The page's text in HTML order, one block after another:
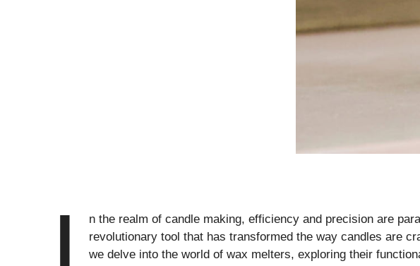
n the realm of candle making, efficiency and precision are
revolutionary tool that has transformed the way candles are
we delve into the world of wax melters, exploring their